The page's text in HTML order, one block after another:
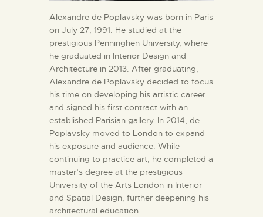
CONTACT
Alexandre de Poplavsky was born in Paris
on July 27, 1991. He studied at the
prestigious Penninghen University, where
he graduated in Interior Design and
Architecture in 2013. After graduating,
Alexandre de Poplavsky decided to focus
his time on developing his artistic career
and signed his first contract with an
established Parisian gallery. In 2014, de
Poplavsky moved to London to expand
his exposure and audience. While
continuing to practice art, he completed a
master’s degree at the prestigious
University of the Arts London in Interior
and Spatial Design, further deepening his
architectural education.